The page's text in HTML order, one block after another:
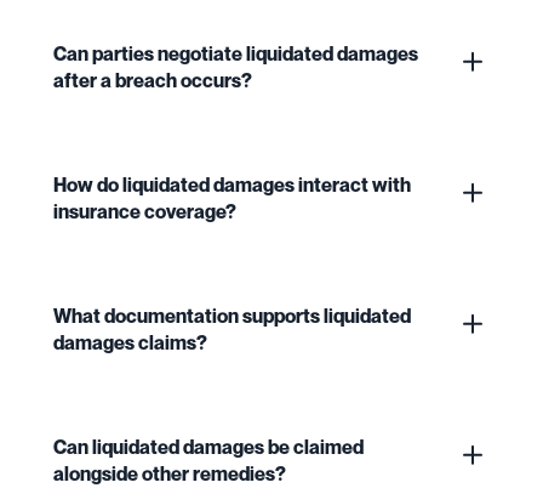
Can parties negotiate liquidated damages
after a breach occurs?
How do liquidated damages interact with
insurance coverage?
What documentation supports liquidated
damages claims?
Can liquidated damages be claimed
alongside other remedies?